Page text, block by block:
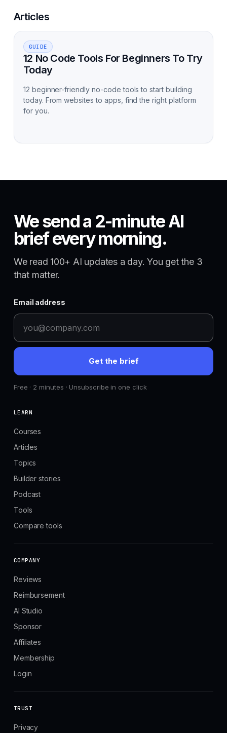
Articles
GUIDE
12 No Code Tools For Beginners To Try
Today
12 beginner-friendly no-code tools to start building
today. From websites to apps, find the right platform
for you.
We send a 2-minute AI
brief every morning.
We read 100+ AI updates a day. You get the 3
that matter.
Email address
Get the brief
Free · 2 minutes · Unsubscribe in one click
LEARN
Courses
Articles
Topics
Builder stories
Podcast
Tools
Compare tools
COMPANY
Reviews
Reimbursement
AI Studio
Sponsor
Affiliates
Membership
Login
TRUST
Privacy